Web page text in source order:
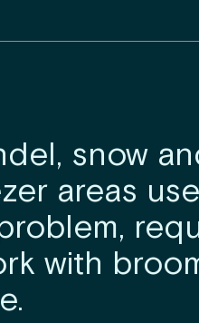
snow
areas
with